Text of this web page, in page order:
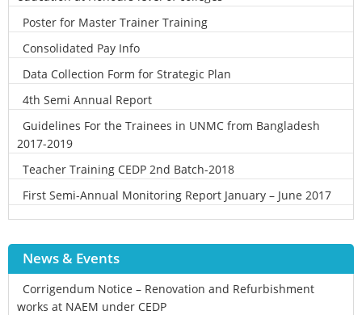
Poster for Master Trainer Training
Consolidated Pay Info
Data Collection Form for Strategic Plan
4th Semi Annual Report
Guidelines For the Trainees in UNMC from Bangladesh
2017-2019
Teacher Training CEDP 2nd Batch-2018
First Semi-Annual Monitoring Report January – June 2017
News & Events
Corrigendum Notice – Renovation and Refurbishment
works at NAEM under CEDP